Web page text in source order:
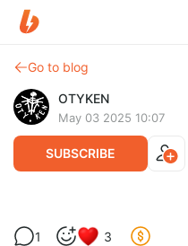
Go to blog
OTYKEN
May 03 2025 10:07
SUBSCRIBE
New
1 3